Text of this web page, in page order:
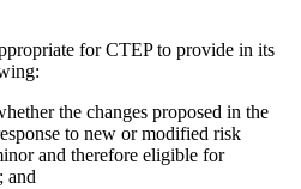
for CTEP to provide in its
the changes proposed in the
to new or modified risk
and therefore eligible for
and